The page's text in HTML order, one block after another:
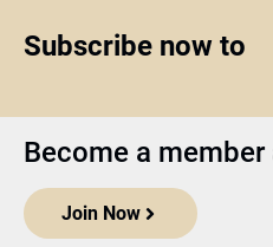
Subscribe now to
Become a
Join Now